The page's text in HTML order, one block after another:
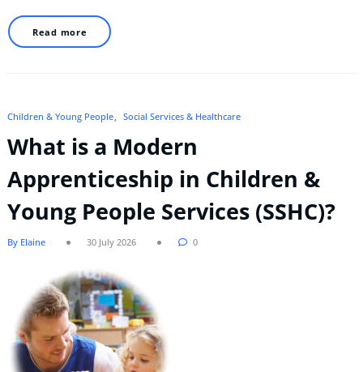
Read more
Children & Young People Social Services & Healthcare
What is a Modern
Apprenticeship in Children &
Young People Services (SSHC)?
By Elaine 30 July 2026 0